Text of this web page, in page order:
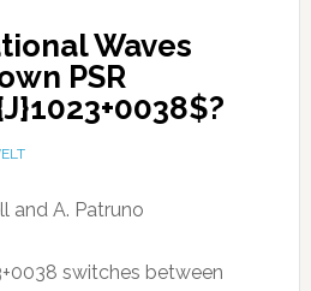
Waves
PSR
and A. Patruno
switches between